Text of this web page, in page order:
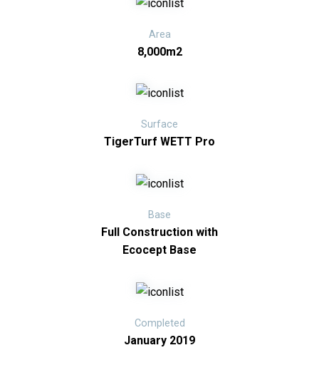
Area
8,000m2
Surface
TigerTurf WETT Pro
Base
Full Construction with
Ecocept Base
Completed
January 2019